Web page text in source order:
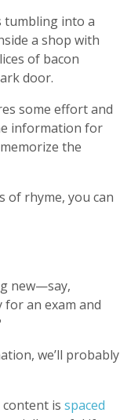
tumbling into a
a shop with
of bacon
door.
some effort and
information for
the
of rhyme, you can
new—say,
an exam and
we’ll probably
is spaced